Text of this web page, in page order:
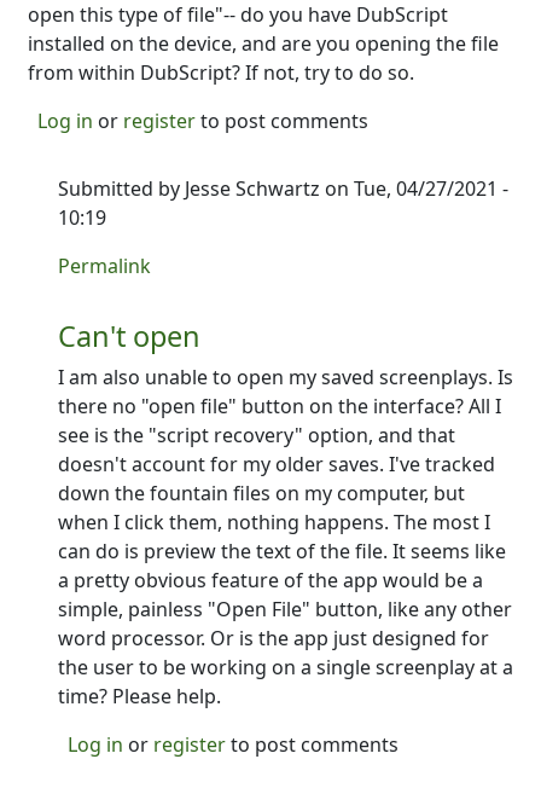
open this type of file"-- do you have DubScript
installed on the device, and are you opening the file
from within DubScript? If not, try to do so.
Log in or registerto post comments
Submitted by Jesse Schwartz on Tue, 04/27/2021 -
10:19
In reply to
Permalink
Can't open
I am also unable to open my saved screenplays. Is
there no "open file" button on the interface? All I
see is the "script recovery" option, and that
doesn't account for my older saves. I've tracked
down the fountain files on my computer, but
when I click them, nothing happens. The most I
can do is preview the text of the file. It seems like
a pretty obvious feature of the app would be a
simple, painless "Open File" button, like any other
word processor. Or is the app just designed for
the user to be working on a single screenplay at a
time? Please help.
Log in or registerto post comments